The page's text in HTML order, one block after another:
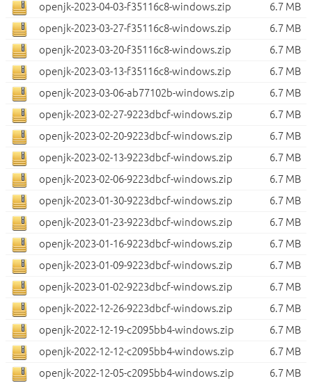
openjk-2023-04-03-f35116c8-windows.zip
6.7 MB
openjk-2023-03-27-f35116c8-windows.zip
6.7 MB
openjk-2023-03-20-f35116c8-windows.zip
6.7 MB
openjk-2023-03-13-f35116c8-windows.zip
6.7 MB
openjk-2023-03-06-ab77102b-windows.zip
6.7 MB
openjk-2023-02-27-9223dbcf-windows.zip
6.7 MB
openjk-2023-02-20-9223dbcf-windows.zip
6.7 MB
openjk-2023-02-13-9223dbcf-windows.zip
6.7 MB
openjk-2023-02-06-9223dbcf-windows.zip
6.7 MB
openjk-2023-01-30-9223dbcf-windows.zip
6.7 MB
openjk-2023-01-23-9223dbcf-windows.zip
6.7 MB
openjk-2023-01-16-9223dbcf-windows.zip
6.7 MB
openjk-2023-01-09-9223dbcf-windows.zip
6.7 MB
openjk-2023-01-02-9223dbcf-windows.zip
6.7 MB
openjk-2022-12-26-9223dbcf-windows.zip
6.7 MB
openjk-2022-12-19-c2095bb4-windows.zip
6.7 MB
openjk-2022-12-12-c2095bb4-windows.zip
6.7 MB
openjk-2022-12-05-c2095bb4-windows.zip
6.7 MB